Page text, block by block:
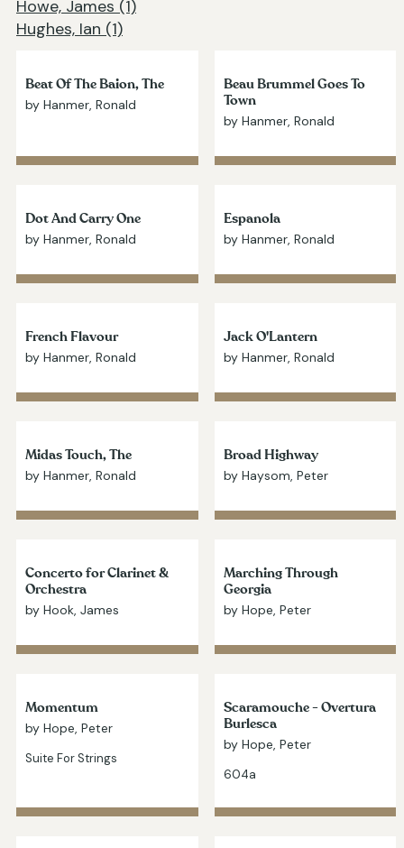
Howe, James (1)
Hughes, Ian (1)
Beat Of The Baion, The
by Hanmer, Ronald
Beau Brummel Goes To
Town
by Hanmer, Ronald
Dot And Carry One
by Hanmer, Ronald
Espanola
by Hanmer, Ronald
French Flavour
by Hanmer, Ronald
Jack O'Lantern
by Hanmer, Ronald
Midas Touch, The
by Hanmer, Ronald
Broad Highway
by Haysom, Peter
Concerto for Clarinet &
Orchestra
by Hook, James
Marching Through
Georgia
by Hope, Peter
Momentum
by Hope, Peter
Suite For Strings
Scaramouche - Overtura
Burlesca
by Hope, Peter
604a